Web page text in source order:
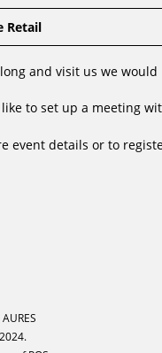
Retail
and visit us we
like to set up a meeting
event details or to